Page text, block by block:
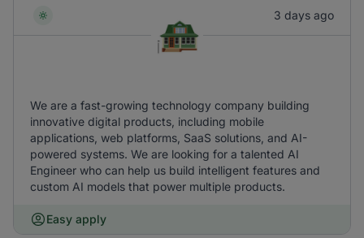
3 days ago
We are a fast-growing technology company building
innovative digital products, including mobile
applications, web platforms, SaaS solutions, and AI-
powered systems. We are looking for a talented AI
Engineer who can help us build intelligent features and
custom AI models that power multiple products.
Easy apply